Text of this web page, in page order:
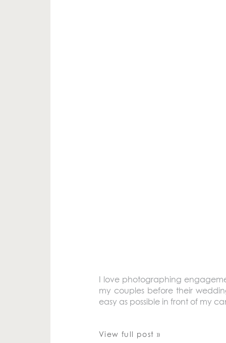
I love photographing
my couples before their
easy as possible in front of my
View full post »